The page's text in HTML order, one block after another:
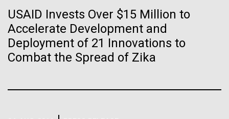
USAID Invests Over $15 Million to
Accelerate Development and
Deployment of 21 Innovations to
Combat the Spread of Zika
Mediterranean sampling season. We are docked in
Port Olympic right in the heart of Barcelona. One
aspect of this year's blogs is to share some of the
experiences and places we get to visit. We are
delayed...
Publication of the
Human Genome
A new wave of research is
Vector
Black (eps)|White (eps)
Raster
Black (png)| White (png)